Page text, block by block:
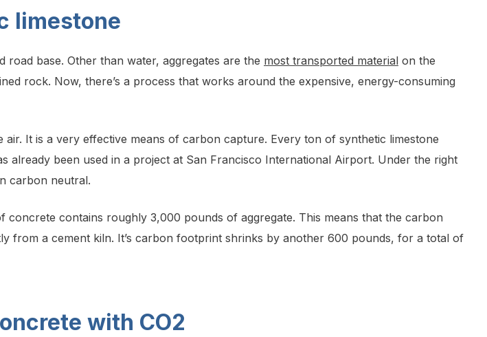
limestone
base. Other than water, aggregates are the most transported material on the
rock. Now, there’s a process that works around the expensive, energy-consuming
It is a very effective means of carbon capture. Every ton of synthetic limestone
already been used in a project at San Francisco International Airport. Under the right
carbon neutral.
concrete contains roughly 3,000 pounds of aggregate. This means that the carbon
from a cement kiln. It’s carbon footprint shrinks by another 600 pounds, for a total of
with CO2